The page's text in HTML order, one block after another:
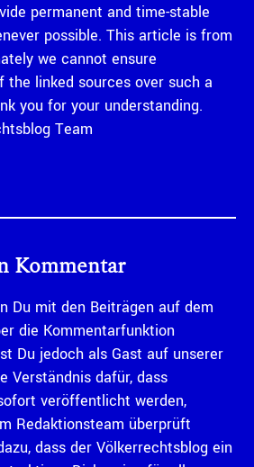
permanent and time-stable
possible. This article is from
we cannot ensure
the linked sources over such a
you for your understanding.
Team
Kommentar
Du mit den Beiträgen auf dem
die Kommentarfunktion
Du jedoch als Gast auf unserer
Verständnis dafür, dass
veröffentlicht werden,
Redaktionsteam überprüft
dass der Völkerrechtsblog ein